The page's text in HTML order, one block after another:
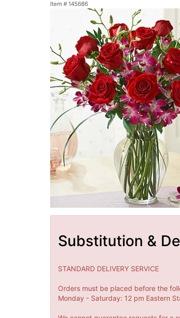
Item # 145686
Substitution &
STANDARD DELIVERY SERVICE
Orders must be placed before the
Monday - Saturday: 12 pm Eastern